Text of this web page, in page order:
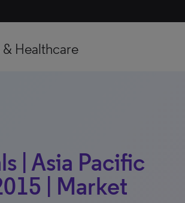
& Healthcare
| Asia Pacific
| Market